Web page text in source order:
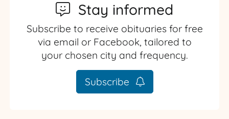
Stay informed
Subscribe to receive obituaries for free
via email or Facebook, tailored to
your chosen city and frequency.
Subscribe